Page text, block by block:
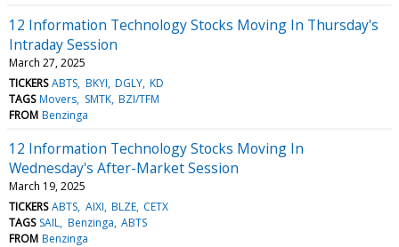
12 Information Technology Stocks Moving In Thursday's
Intraday Session
March 27, 2025
TICKERS ABTS BKYI DGLY KD
TAGS Movers SMTK BZI/TFM
FROM Benzinga
12 Information Technology Stocks Moving In
Wednesday's After-Market Session
March 19, 2025
TICKERS ABTS AIXI BLZE CETX
TAGS SAIL Benzinga ABTS
FROM Benzinga